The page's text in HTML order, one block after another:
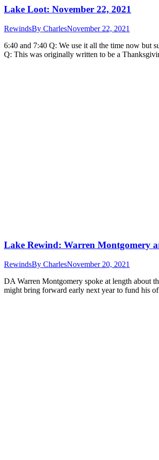
Lake Loot: November 22, 2021
RewindsBy CharlesNovember 22, 2021
6:40 and 7:40 Q: We use it all the time now but
Q: This was originally written to be a
Lake Rewind: Warren Montgomery
RewindsBy CharlesNovember 20, 2021
DA Warren Montgomery spoke at length about
might bring forward early next year to fund his